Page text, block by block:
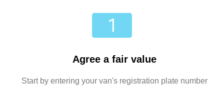
Agree a fair value
Start by entering your van's registration plate number